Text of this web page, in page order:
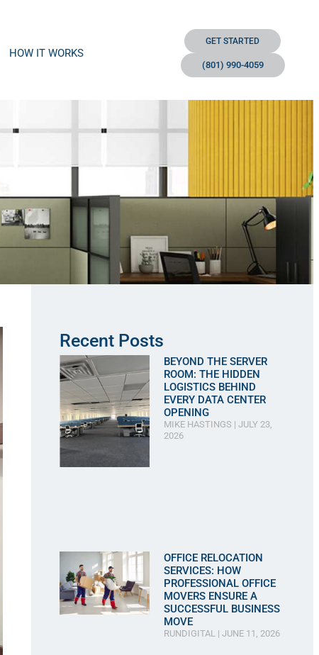
HOW IT WORKS
GET STARTED
(801) 990-4059
Recent Posts
BEYOND THE SERVER
ROOM: THE HIDDEN
LOGISTICS BEHIND
EVERY DATA CENTER
OPENING
MIKE HASTINGS
JULY 23,
2026
OFFICE RELOCATION
SERVICES: HOW
PROFESSIONAL OFFICE
MOVERS ENSURE A
SUCCESSFUL BUSINESS
MOVE
RUNDIGITAL JUNE 11, 2026